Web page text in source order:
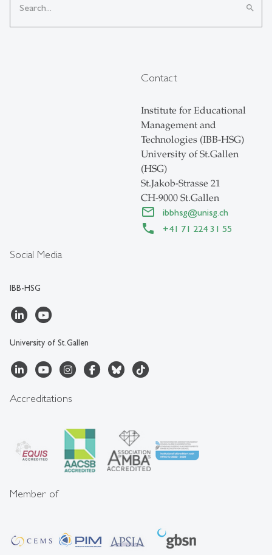
search
Social Media
IBB-HSG
University of St.Gallen
Contact
Institute for Educational
Management and
Technologies (IBB-HSG)
University of St.Gallen
(HSG)
St.Jakob-Strasse 21
CH-9000 St.Gallen
ibbhsg@unisg.ch
+41 71 224 31 55
Accreditations
Member of